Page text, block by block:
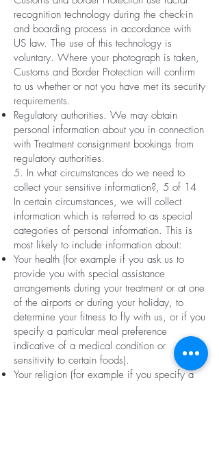
recognition technology during the check-in
and boarding process in accordance with
US law. The use of this technology is
voluntary. Where your photograph is taken,
Customs and Border Protection will confirm
to us whether or not you have met its security
requirements.
Regulatory authorities. We may obtain
personal information about you in connection
with Treatment consignment bookings from
regulatory authorities.
5. In what circumstances do we need to
collect your sensitive information?, 5 of 14
In certain circumstances, we will collect
information which is referred to as special
categories of personal information. This is
most likely to include information about:
Your health (for example if you ask us to
provide you with special assistance
arrangements during your treatment or at one
of the airports or during your holiday, to
determine your fitness to fly with us, or if you
specify a particular meal preference
indicative of a medical condition or
sensitivity to certain foods).
Your religion (for example if you specify a